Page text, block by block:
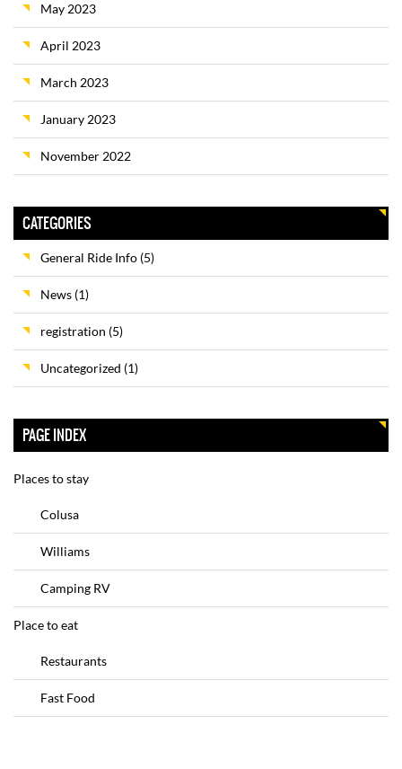
May 2023
April 2023
March 2023
January 2023
November 2022
CATEGORIES
General Ride Info (5)
News (1)
registration (5)
Uncategorized (1)
PAGE INDEX
Places to stay
Colusa
Williams
Camping RV
Place to eat
Restaurants
Fast Food